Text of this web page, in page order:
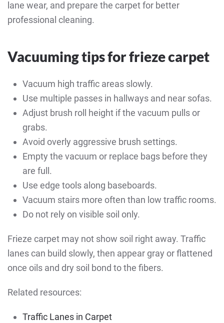
lane wear, and prepare the carpet for better
professional cleaning.
Vacuuming tips for frieze carpet
Vacuum high traffic areas slowly.
Use multiple passes in hallways and near sofas.
Adjust brush roll height if the vacuum pulls or
grabs.
Avoid overly aggressive brush settings.
Empty the vacuum or replace bags before they
are full.
Use edge tools along baseboards.
Vacuum stairs more often than low traffic rooms.
Do not rely on visible soil only.
Frieze carpet may not show soil right away. Traffic
lanes can build slowly, then appear gray or flattened
once oils and dry soil bond to the fibers.
Related resources:
Traffic Lanes in Carpet